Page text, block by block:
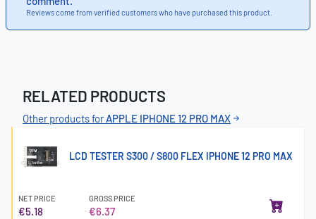
Reviews come from verified customers who have purchased this product.
RELATED PRODUCTS
Other products forAPPLE IPHONE 12 PRO MAX
LCD TESTER S300 / S800 FLEX IPHONE 12 PRO MAX
NET PRICE
€5.18
GROSS PRICE
€6.37